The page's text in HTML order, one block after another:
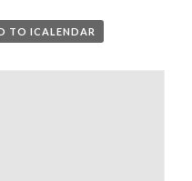
TO ICALENDAR